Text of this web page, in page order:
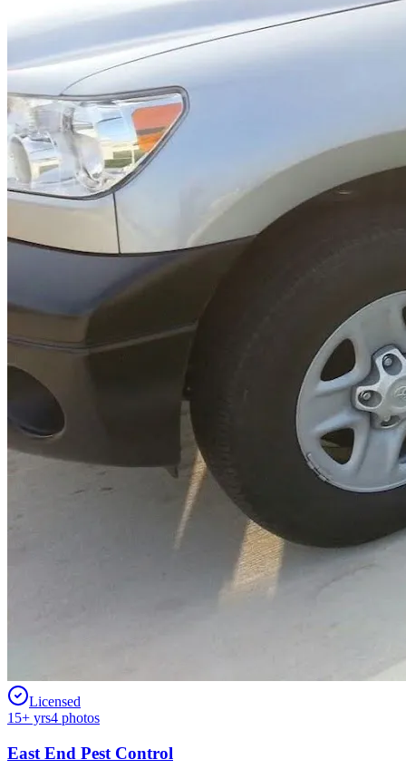
Licensed
15+ yrs4 photos
East End Pest Control